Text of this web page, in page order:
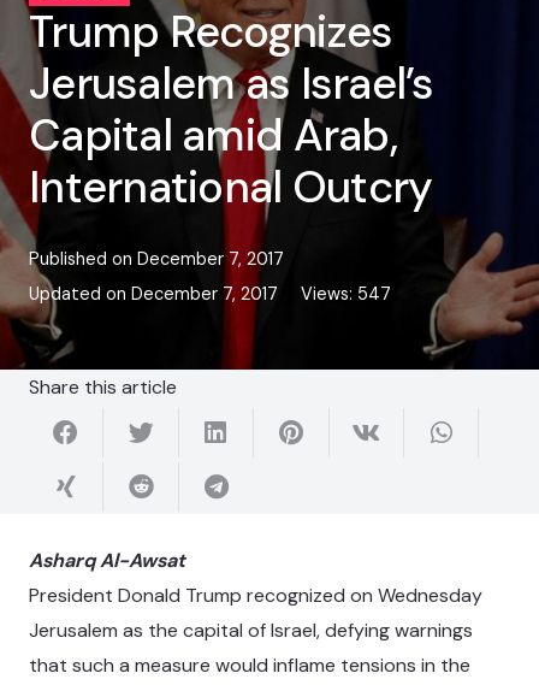
Trump Recognizes
Jerusalem as Israel’s
Capital amid Arab,
International Outcry
Published on December 7, 2017
Updated on December 7, 2017 Views: 547
Share this article
Asharq Al-Awsat
President Donald Trump recognized on Wednesday
Jerusalem as the capital of Israel, defying warnings
that such a measure would inflame tensions in the